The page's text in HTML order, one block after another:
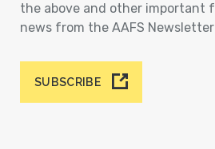
the above and other important
news from the AAFS
SUBSCRIBE